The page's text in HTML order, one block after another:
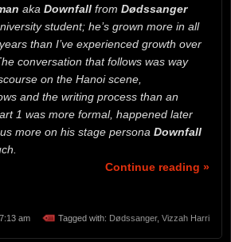
aka Downfall from Dødssanger
student; he’s grown more in all
than I’ve experienced growth over
conversation that follows was way
on the Hanoi scene,
and the writing process than an
1 was more formal, happened later
more on his stage persona Downfall
Continue reading »
am Tagged with: Dødssanger, Vizzah Harri